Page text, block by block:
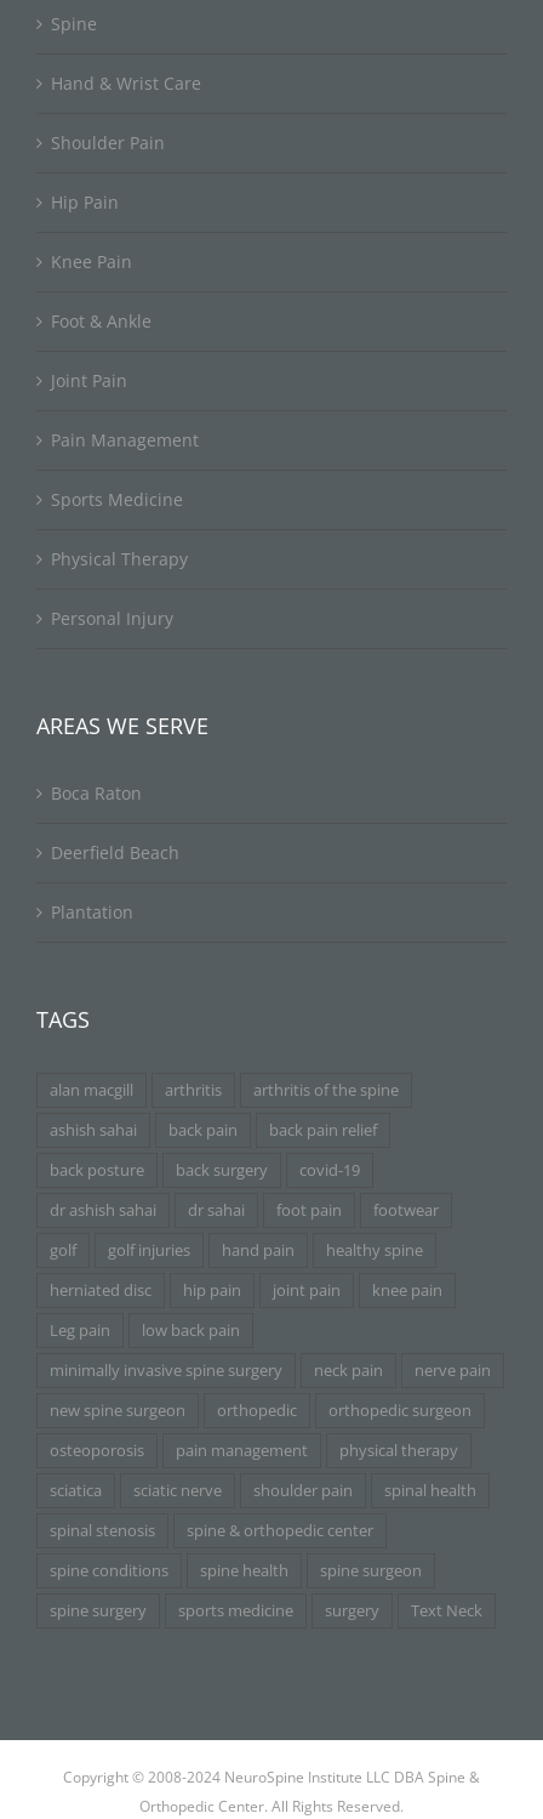
Spine
Hand & Wrist Care
Shoulder Pain
Hip Pain
Knee Pain
Foot & Ankle
Joint Pain
Pain Management
Sports Medicine
Physical Therapy
Personal Injury
AREAS WE SERVE
Boca Raton
Deerfield Beach
Plantation
TAGS
alan macgill arthritis
arthritis of the spine
ashish sahai
back pain
back pain relief
back posture
back surgery
covid-19
dr ashish sahai
dr sahai foot pain
footwear
golf
golf injuries hand pain
healthy spine
herniated disc
hip pain joint pain
knee pain
Leg pain
low back pain
minimally invasive spine surgery
neck pain
nerve pain
new spine surgeon
orthopedic
orthopedic surgeon
osteoporosis
pain management
physical therapy
sciatica
sciatic nerve shoulder pain
spinal health
spinal stenosis
spine & orthopedic center
spine conditions
spine health
spine surgeon
spine surgery
sports medicine surgery Text Neck
Copyright © 2008-2024 NeuroSpine Institute LLC DBA Spine &
Orthopedic Center. All Rights Reserved.